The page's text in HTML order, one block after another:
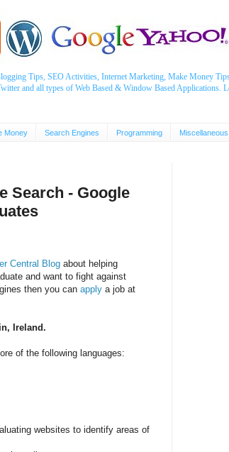
Tips, SEO Activities, Internet Marketing, Make Money
and all types of Web Based & Window Based Applications.
Money Search Engines Programming Miscellaneous
Search - Google
Central Blogabout helping
and want to fight against
then you can applya job at
Ireland.
of the following languages:
websites to identify areas of